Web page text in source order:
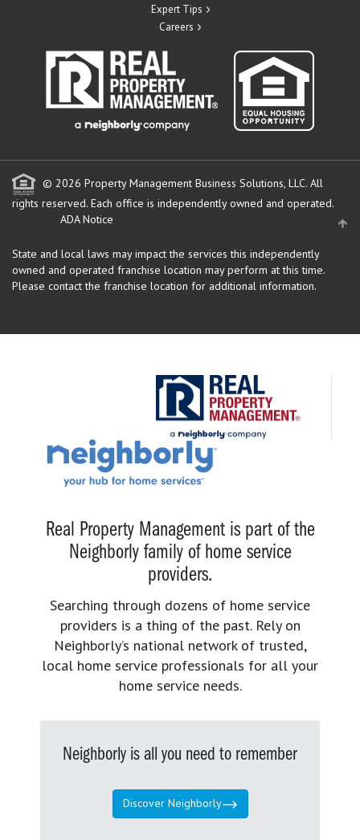
Expert Tips
Careers
© 2026 Property Management Business Solutions, LLC. All
rights reserved. Each office is independently owned and operated.
ADA Notice
State and local laws may impact the services this independently
owned and operated franchise location may perform at this time.
Please contact the franchise location for additional information.
Real Property Management is part of the
Neighborly family of home service
providers.
Searching through dozens of home service
providers is a thing of the past. Rely on
Neighborly’s national network of trusted,
local home service professionals for all your
home service needs.
Neighborly is all you need to remember
Discover Neighborly